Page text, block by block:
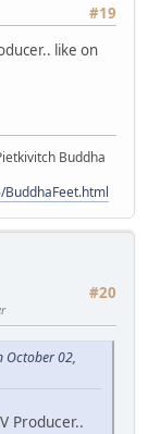
#19
like on
Buddha
#20
October 02,
Producer..